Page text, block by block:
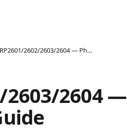
Grandstream GRP2601/2602/2603/2604 — Phone Setup Guide
2603/2604 —